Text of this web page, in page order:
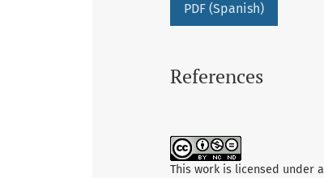
PDF (Spanish)
References
This work is licensed under a